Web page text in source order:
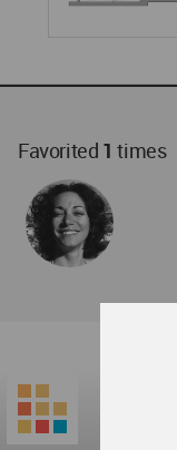
Favorited 1 times